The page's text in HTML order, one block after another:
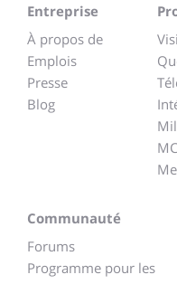
Entreprise
À propos de
Emplois
Presse
Blog
Communauté
Forums
Programme pour les